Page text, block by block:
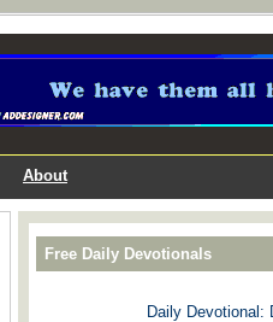
About
Free Daily Devotionals
Daily Devotional: